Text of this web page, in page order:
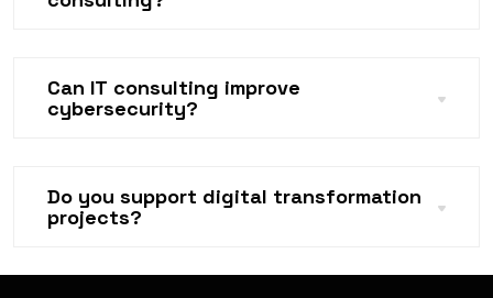
Can IT consulting improve
cybersecurity?
Do you support digital transformation
projects?